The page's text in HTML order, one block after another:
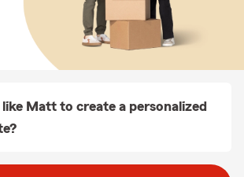
Matt to create a personalized